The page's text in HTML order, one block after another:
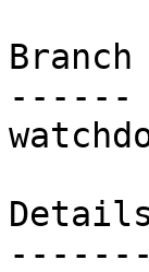
Branch
------
Details